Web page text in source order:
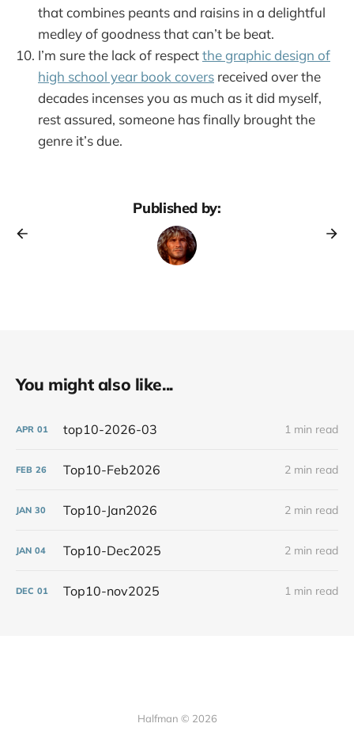
that combines peants and raisins in a delightful
medley of goodness that can’t be beat.
I’m sure the lack of respectthe graphic design of
high school year book covers received over the
decades incenses you as much as it did myself,
rest assured, someone has finally brought the
genre it’s due.
Published by:
You might also like...
APR 01 top10-2026-03 1 min read
FEB 26 Top10-Feb2026 2 min read
JAN 30 Top10-Jan2026 2 min read
JAN 04 Top10-Dec2025 2 min read
DEC 01 Top10-nov2025 1 min read
Halfman © 2026